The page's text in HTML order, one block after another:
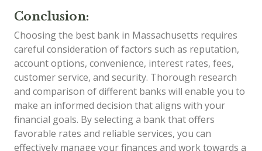
Conclusion:
Choosing the best bank in Massachusetts requires
careful consideration of factors such as reputation,
account options, convenience, interest rates, fees,
customer service, and security. Thorough research
and comparison of different banks will enable you to
make an informed decision that aligns with your
financial goals. By selecting a bank that offers
favorable rates and reliable services, you can
effectively manage your finances and work towards a